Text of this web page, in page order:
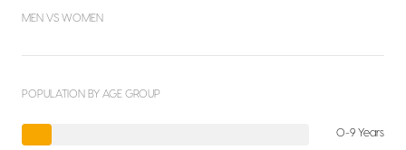
MEN VS WOMEN
POPULATION BY AGE GROUP
0-9 Years